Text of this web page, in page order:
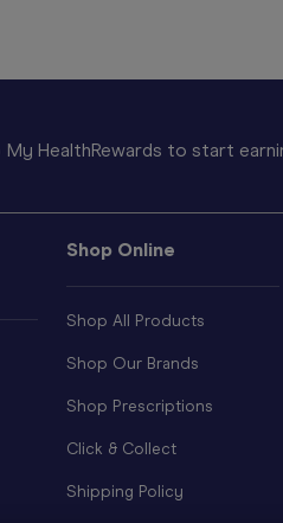
My HealthRewards to start
Shop Online
Shop All Products
Shop Our Brands
Shop Prescriptions
Click & Collect
Shipping Policy